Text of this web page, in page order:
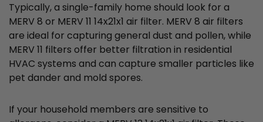
Typically, a single-family home should look for a
MERV 8 or MERV 11 14x21x1 air filter. MERV 8 air filters
are ideal for capturing general dust and pollen, while
MERV 11 filters offer better filtration in residential
HVAC systems and can capture smaller particles like
pet dander and mold spores.
If your household members are sensitive to